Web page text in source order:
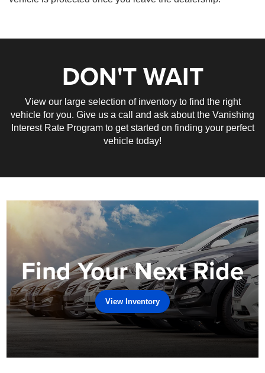
DON'T WAIT
View our large selection of inventory to find the right
vehicle for you. Give us a call and ask about the Vanishing
Interest Rate Program to get started on finding your perfect
vehicle today!
Find Your Next Ride
View Inventory